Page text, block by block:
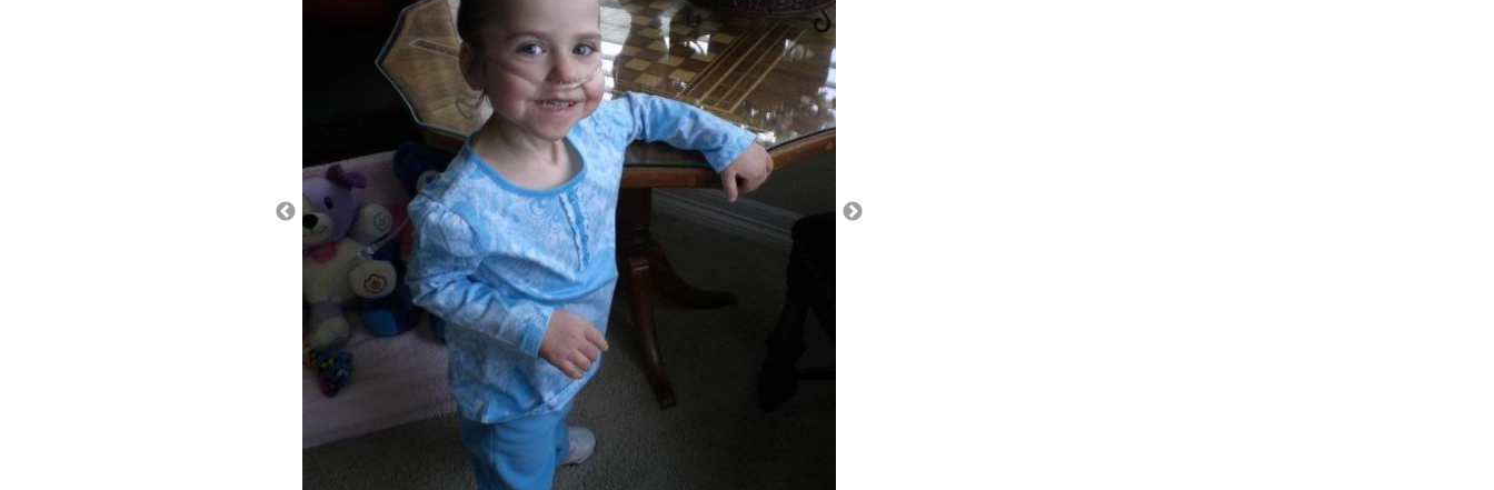
It is scary to have your kid turn purple/blue, eyes roll back, and lose
consciousness for a brief time. It is normal for toddlers to have behavioral
breath holding spells and I think if Ella did not have serious underlying medical
conditions, I would chalk it up to that solely. With her medical history, her
doctors are not convinced that it is just breath holding spells either. And it is
strange because we can go months without any and then all of a sudden they
will come on with such great frequency. The past has shown us that there is
an underlying medical reason.
So, we discussed a few things: we started her new blenderized diet at the end
of October, but sure enough, pass out spells have increased. Could she be
allergic to something and/or is there an ingredient in the diet that is causing
more reflux? Ella already takes Zantac which is used to treat
gastroesophageal reflux disease (GERD), a condition in which backward flow
of acid from the stomach causes heartburn and injury of the food pipe
(esophagus); and conditions where the stomach produces too much acid. But
we asked if the dosage could be increased. Sure enough, instead of 30mg per
day, she can have up to 40mg per day. We opted to try that out. Also, they
mentioned that calcium carbonate might not help as it is short acting, but
certainly won’t hurt (Tums). It turns out that Children’s Pepto Bismol tablets
have the exact amount per dosage that work for Ella. She can have 400mg, a
max of 3 doses per day. So, we just dissolve in a syringe and give to her with 3